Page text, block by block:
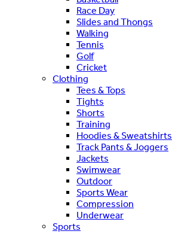
Race Day
Slides and Thongs
Walking
Tennis
Golf
Cricket
Clothing
Tees & Tops
Tights
Shorts
Training
Hoodies & Sweatshirts
Track Pants & Joggers
Jackets
Swimwear
Outdoor
Sports Wear
Compression
Underwear
Sports